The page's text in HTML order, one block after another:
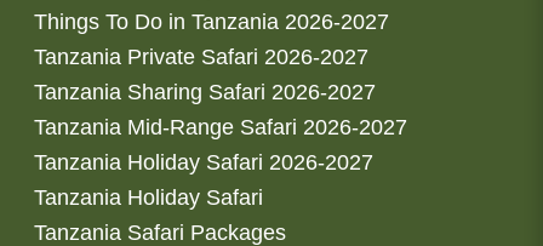
Things To Do in Tanzania 2026-2027
Tanzania Private Safari 2026-2027
Tanzania Sharing Safari 2026-2027
Tanzania Mid-Range Safari 2026-2027
Tanzania Holiday Safari 2026-2027
Tanzania Holiday Safari
Tanzania Safari Packages